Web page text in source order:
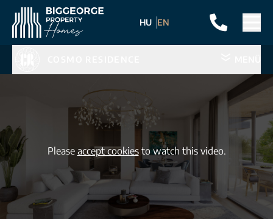
HU EN
Please accept cookiesto watch this video.